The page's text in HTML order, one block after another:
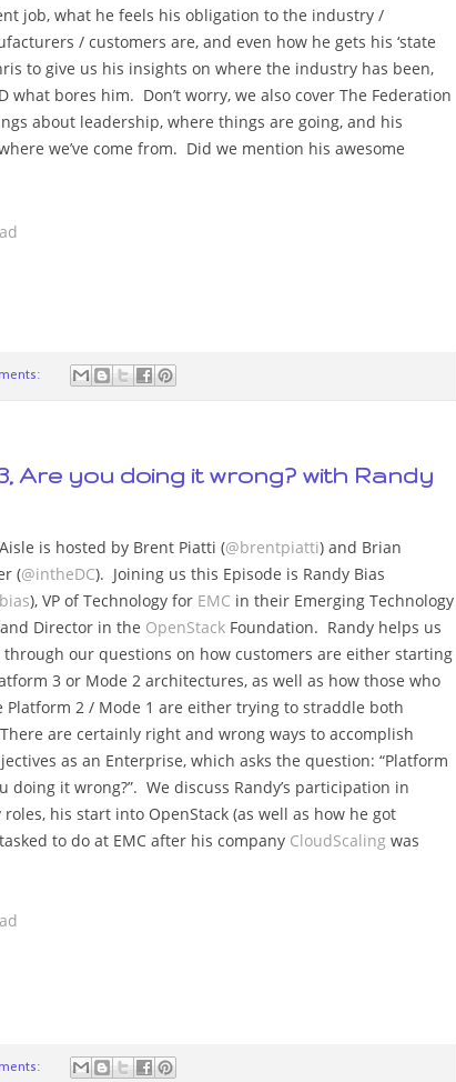
job, what he feels his obligation to the industry /
/ customers are, and even how he gets his ‘state
to give us his insights on where the industry has been,
what bores him. Don’t worry, we also cover The Federation
about leadership, where things are going, and his
we’ve come from. Did we mention his awesome
Are you doing it wrong? with Randy
is hosted by Brent Piatti (@brentpiatti) and Brian
(@intheDC). Joining us this Episode is Randy Bias
), VP of Technology for EMC in their Emerging Technology
Director in the OpenStack Foundation. Randy helps us
through our questions on how customers are either starting
3 or Mode 2 architectures, as well as how those who
Platform 2 / Mode 1 are either trying to straddle both
are certainly right and wrong ways to accomplish
as an Enterprise, which asks the question: “Platform
doing it wrong?”. We discuss Randy’s participation in
his start into OpenStack (as well as how he got
to do at EMC after his company CloudScaling was